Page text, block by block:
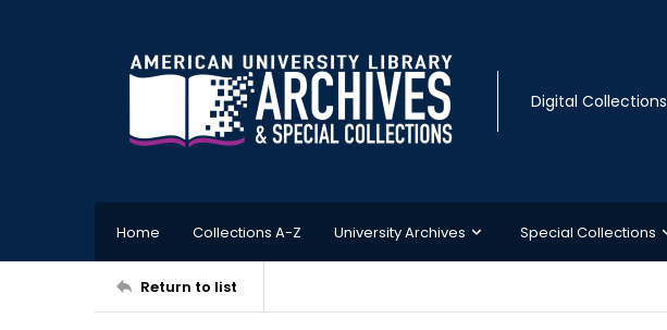
Digital Collections
Home Collections A-Z University Archives Special Collections
Return to list